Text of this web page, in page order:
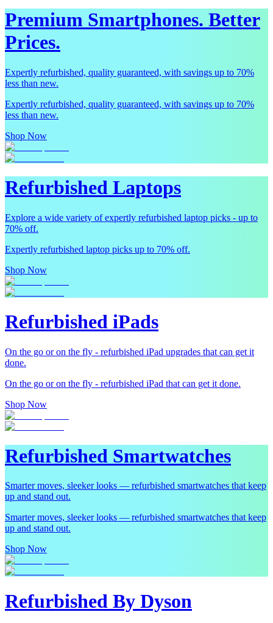
Premium Smartphones. Better
Prices.
Expertly refurbished, quality guaranteed, with savings up to 70%
less than new.
Expertly refurbished, quality guaranteed, with savings up to 70%
less than new.
Shop Now
Refurbished Laptops
Explore a wide variety of expertly refurbished laptop picks - up to
70% off.
Expertly refurbished laptop picks up to 70% off.
Shop Now
Refurbished iPads
On the go or on the fly - refurbished iPad upgrades that can get it
done.
On the go or on the fly - refurbished iPad that can get it done.
Shop Now
Refurbished Smartwatches
Smarter moves, sleeker looks — refurbished smartwatches that keep
up and stand out.
Smarter moves, sleeker looks — refurbished smartwatches that keep
up and stand out.
Shop Now
Refurbished By Dyson